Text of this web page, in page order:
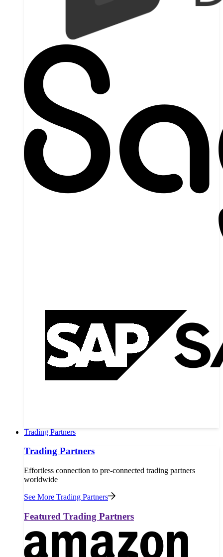
Trading Partners
Trading Partners
Effortless connection to pre-connected trading partners
worldwide
See More Trading Partners
Featured Trading Partners